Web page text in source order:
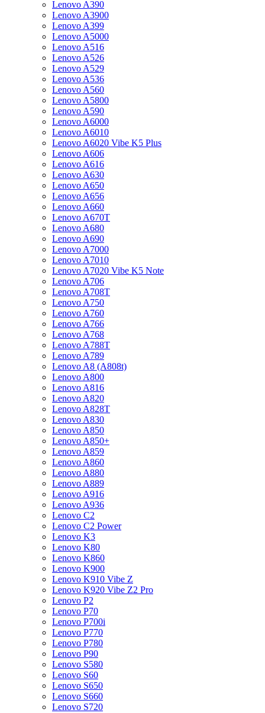
Lenovo A390
Lenovo A3900
Lenovo A399
Lenovo A5000
Lenovo A516
Lenovo A526
Lenovo A529
Lenovo A536
Lenovo A560
Lenovo A5800
Lenovo A590
Lenovo A6000
Lenovo A6010
Lenovo A6020 Vibe K5 Plus
Lenovo A606
Lenovo A616
Lenovo A630
Lenovo A650
Lenovo A656
Lenovo A660
Lenovo A670T
Lenovo A680
Lenovo A690
Lenovo A7000
Lenovo A7010
Lenovo A7020 Vibe K5 Note
Lenovo A706
Lenovo A708T
Lenovo A750
Lenovo A760
Lenovo A766
Lenovo A768
Lenovo A788T
Lenovo A789
Lenovo A8 (A808t)
Lenovo A800
Lenovo A816
Lenovo A820
Lenovo A828T
Lenovo A830
Lenovo A850
Lenovo A850+
Lenovo A859
Lenovo A860
Lenovo A880
Lenovo A889
Lenovo A916
Lenovo A936
Lenovo C2
Lenovo C2 Power
Lenovo K3
Lenovo K80
Lenovo K860
Lenovo K900
Lenovo K910 Vibe Z
Lenovo K920 Vibe Z2 Pro
Lenovo P2
Lenovo P70
Lenovo P700i
Lenovo P770
Lenovo P780
Lenovo P90
Lenovo S580
Lenovo S60
Lenovo S650
Lenovo S660
Lenovo S720